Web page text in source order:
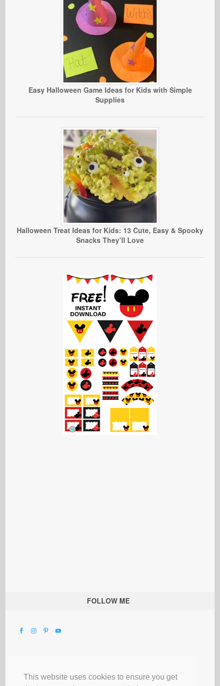
This website uses cookies to ensure you get
Easy Halloween Game Ideas for Kids with Simple
Supplies
Halloween Treat Ideas for Kids: 13 Cute, Easy & Spooky
Snacks They’ll Love
FOLLOW ME